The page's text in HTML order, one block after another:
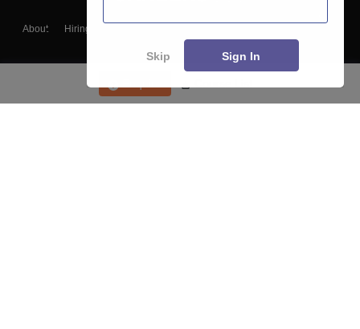
About Hiring
Blogs
Skip Sign In